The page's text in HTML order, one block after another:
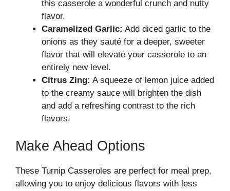
this casserole a wonderful crunch and nutty
flavor.
Caramelized Garlic: Add diced garlic to the
onions as they sauté for a deeper, sweeter
flavor that will elevate your casserole to an
entirely new level.
Citrus Zing: A squeeze of lemon juice added
to the creamy sauce will brighten the dish
and add a refreshing contrast to the rich
flavors.
Make Ahead Options
These Turnip Casseroles are perfect for meal prep,
allowing you to enjoy delicious flavors with less